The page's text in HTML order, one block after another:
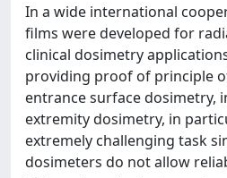
In a wide international
films were developed for
clinical dosimetry
providing proof of principle
entrance surface dosimetry,
extremity dosimetry, in
extremely challenging task
dosimeters do not allow